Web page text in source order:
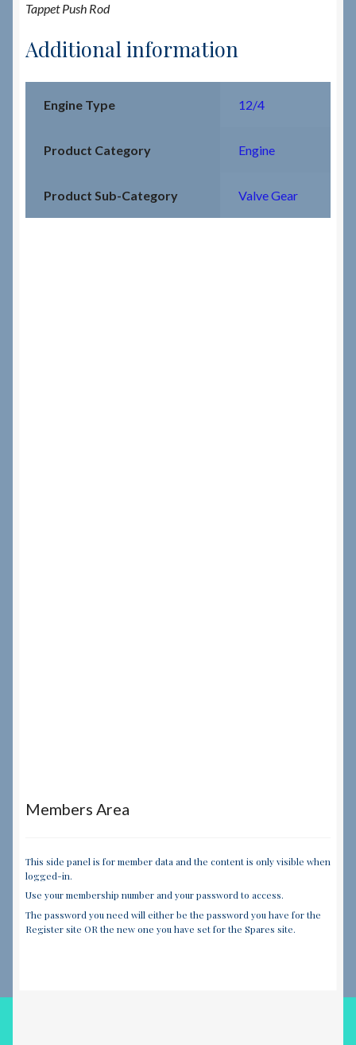
Tappet Push Rod
Additional information
Engine Type 12/4
Product Category Engine
Product Sub-Category Valve Gear
Members Area
This side panel is for member data and the content is only visible when
logged-in.
Use your membership number and your password to access.
The password you need will either be the password you have for the
Register site OR the new one you have set for the Spares site.